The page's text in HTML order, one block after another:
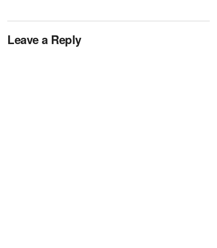
Leave a Reply